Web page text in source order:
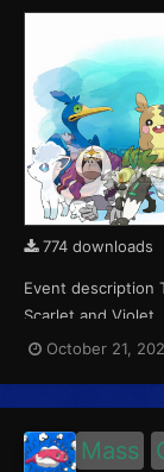
774 downloads
Event description
Scarlet and
encounter
Morpeko in
the Blueberry
October 21,
Mass